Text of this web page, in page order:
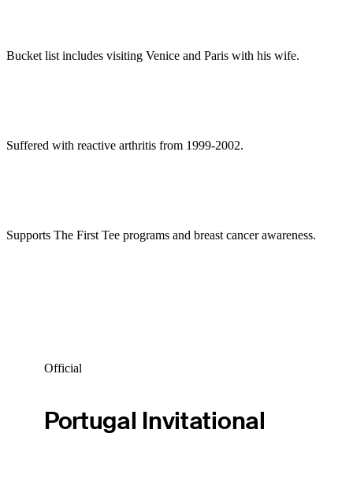
Bucket list includes visiting Venice and Paris with his wife.
Suffered with reactive arthritis from 1999-2002.
Supports The First Tee programs and breast cancer awareness.
Official
Portugal Invitational